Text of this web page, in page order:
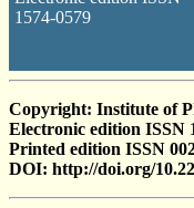
1574-0579
Copyright: Institute of
Electronic edition ISSN
Printed edition ISSN
DOI: http://doi.org/